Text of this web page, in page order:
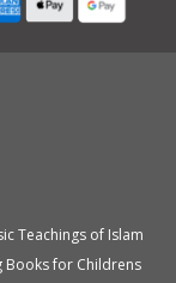
Teachings of Islam
Books for Childrens